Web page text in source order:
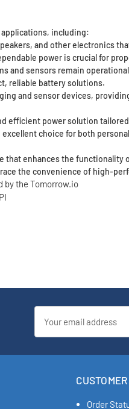
applications, including:
and other electronics
power is crucial for
and sensors remain
reliable battery solutions.
and sensor devices,
efficient power solution
choice for both
enhances the
the convenience of high-
Address
Order